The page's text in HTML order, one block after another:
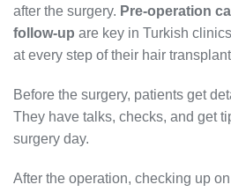
after the surgery. Pre-operation
follow-up are key in Turkish
at every step of their hair
Before the surgery, patients get
They have talks, checks, and get
surgery day.
After the operation, checking up